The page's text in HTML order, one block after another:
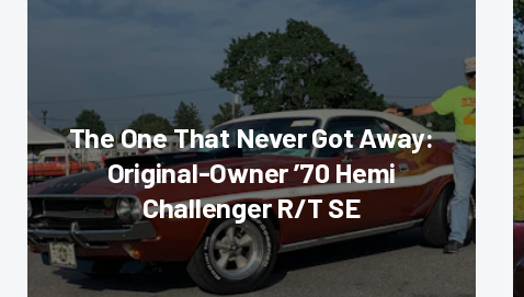
The One That Never Got Away:
Original-Owner ’70 Hemi
Challenger R/T SE